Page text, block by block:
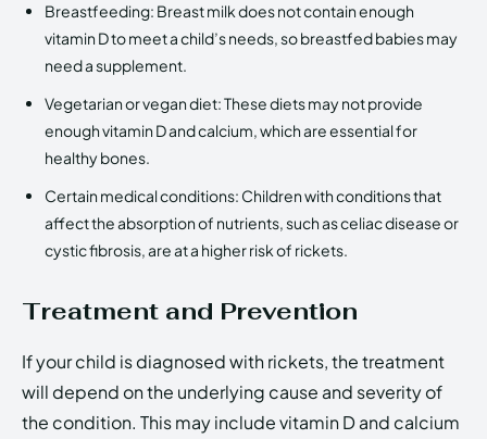
Breastfeeding: Breast milk does not contain enough
vitamin D to meet a child’s needs, so breastfed babies may
need a supplement.
Vegetarian or vegan diet: These diets may not provide
enough vitamin D and calcium, which are essential for
healthy bones.
Certain medical conditions: Children with conditions that
affect the absorption of nutrients, such as celiac disease or
cystic fibrosis, are at a higher risk of rickets.
Treatment and Prevention
If your child is diagnosed with rickets, the treatment
will depend on the underlying cause and severity of
the condition. This may include vitamin D and calcium